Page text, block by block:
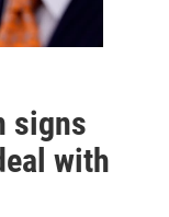
signs
with